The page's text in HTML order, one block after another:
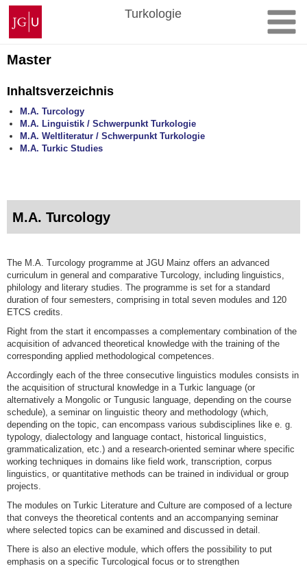
Zum
Inhalt
springen
Johannes
Gutenberg-
Universität
Mainz
Turkologie
Master
Inhaltsverzeichnis
M.A. Turcology
M.A. Linguistik / Schwerpunkt Turkologie
M.A. Weltliteratur / Schwerpunkt Turkologie
M.A. Turkic Studies
M.A. Turcology
The M.A. Turcology programme at JGU Mainz offers an advanced
curriculum in general and comparative Turcology, including linguistics,
philology and literary studies. The programme is set for a standard
duration of four semesters, comprising in total seven modules and 120
ETCS credits.
Right from the start it encompasses a complementary combination of the
acquisition of advanced theoretical knowledge with the training of the
corresponding applied methodological competences.
Accordingly each of the three consecutive linguistics modules consists in
the acquisition of structural knowledge in a Turkic language (or
alternatively a Mongolic or Tungusic language, depending on the course
schedule), a seminar on linguistic theory and methodology (which,
depending on the topic, can encompass various subdisciplines like e. g.
typology, dialectology and language contact, historical linguistics,
grammaticalization, etc.) and a research-oriented seminar where specific
working techniques in domains like field work, transcription, corpus
linguistics, or quantitative methods can be trained in individual or group
projects.
The modules on Turkic Literature and Culture are composed of a lecture
that conveys the theoretical contents and an accompanying seminar
where selected topics can be examined and discussed in detail.
There is also an elective module, which offers the possibility to put
emphasis on a specific Turcological focus or to strengthen